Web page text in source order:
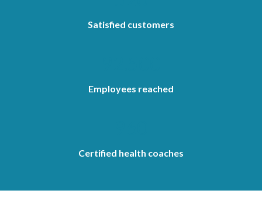
Satisfied customers
Employees reached
Certified health coaches